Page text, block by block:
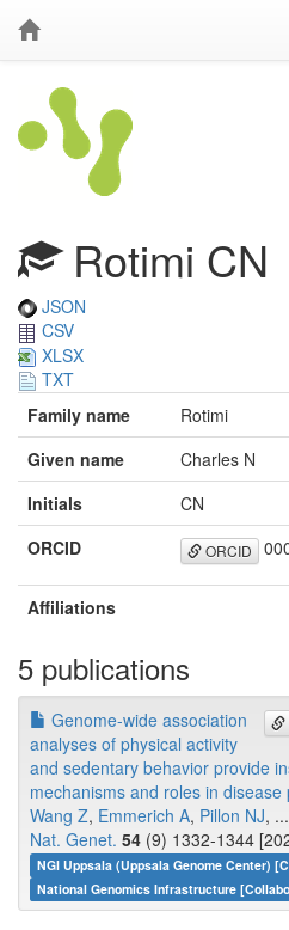
Rotimi CN
JSON
CSV
XLSX
TXT
Family name
Rotimi
Given name
Charles N
Initials
CN
ORCID
ORCID
Affiliations
5 publications
Genome-wide association
analyses of physical activity
and sedentary behavior provide
mechanisms and roles in disease
Wang Z, Emmerich A, Pillon NJ,
Nat. Genet. 54 (9) 1332-1344
NGI Uppsala (Uppsala Genome Center)
National Genomics Infrastructure